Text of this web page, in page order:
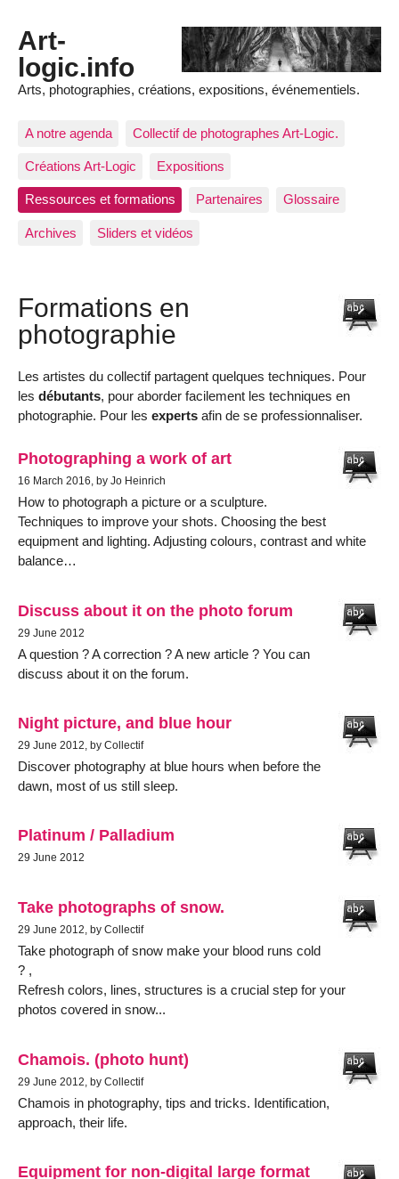
Art-
logic.info
Arts, photographies, créations, expositions, événementiels.
A notre agenda Collectif de photographes Art-Logic.
Créations Art-Logic Expositions
Ressources et formations Partenaires Glossaire
Archives Sliders et vidéos
Formations en
photographie
Les artistes du collectif partagent quelques techniques. Pour
les débutants, pour aborder facilement les techniques en
photographie. Pour les experts afin de se professionnaliser.
Photographing a work of art
16 March 2016, by Jo Heinrich
How to photograph a picture or a sculpture.
Techniques to improve your shots. Choosing the best
equipment and lighting. Adjusting colours, contrast and white
balance…
Discuss about it on the photo forum
29 June 2012
A question ? A correction ? A new article ? You can
discuss about it on the forum.
Night picture, and blue hour
29 June 2012, by Collectif
Discover photography at blue hours when before the
dawn, most of us still sleep.
Platinum / Palladium
29 June 2012
Take photographs of snow.
29 June 2012, by Collectif
Take photograph of snow make your blood runs cold
? ,
Refresh colors, lines, structures is a crucial step for your
photos covered in snow...
Chamois. (photo hunt)
29 June 2012, by Collectif
Chamois in photography, tips and tricks. Identification,
approach, their life.
Equipment for non-digital large format